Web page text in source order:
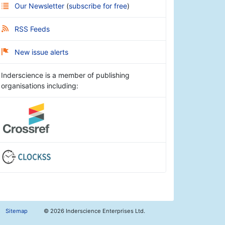
Our Newsletter (subscribe for free)
RSS Feeds
New issue alerts
Inderscience is a member of publishing
organisations including:
Sitemap © 2026 Inderscience Enterprises Ltd.